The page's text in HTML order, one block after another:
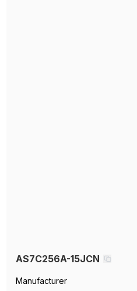
AS7C256A-15JCN
Manufacturer